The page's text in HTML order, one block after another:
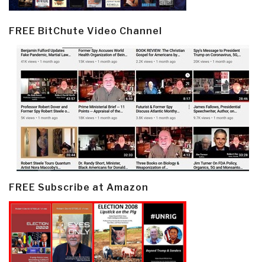
FREE BitChute Video Channel
FREE Subscribe at Amazon